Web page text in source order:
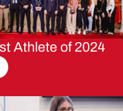
Athlete of 2024